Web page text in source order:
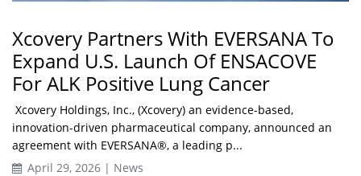
Xcovery Partners With EVERSANA To
Expand U.S. Launch Of ENSACOVE
For ALK Positive Lung Cancer
Xcovery Holdings, Inc., (Xcovery) an evidence-based,
innovation-driven pharmaceutical company, announced an
agreement with EVERSANA®, a leading p...
April 29, 2026 | News